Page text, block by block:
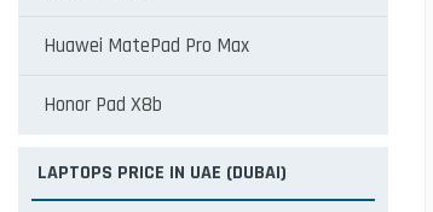
Huawei MatePad Pro Max
Honor Pad X8b
LAPTOPS PRICE IN UAE (DUBAI)